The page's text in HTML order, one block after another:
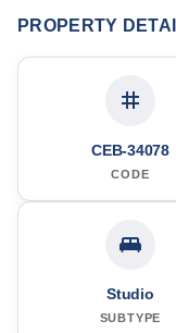
PROPERTY
CEB-34078
CODE
Studio
SUBTYPE